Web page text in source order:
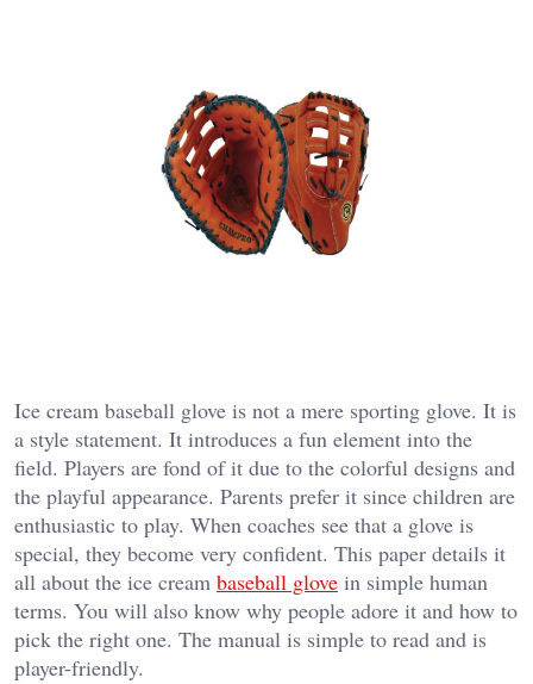
Ice cream baseball glove is not a mere sporting glove. It is
a style statement. It introduces a fun element into the
field. Players are fond of it due to the colorful designs and
the playful appearance. Parents prefer it since children are
enthusiastic to play. When coaches see that a glove is
special, they become very confident. This paper details it
all about the ice cream baseball glove in simple human
terms. You will also know why people adore it and how to
pick the right one. The manual is simple to read and is
player-friendly.